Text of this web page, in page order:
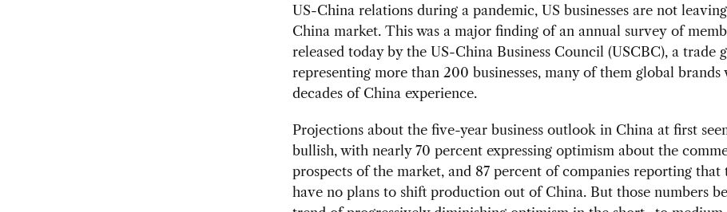
US-China relations during a pandemic, US businesses are not
China market. This was a major finding of an annual survey of
released today by the US-China Business Council (USCBC), a trade
representing more than 200 businesses, many of them global brands
decades of China experience.
Projections about the five-year business outlook in China at first
bullish, with nearly 70 percent expressing optimism about the
prospects of the market, and 87 percent of companies reporting that
have no plans to shift production out of China. But those numbers